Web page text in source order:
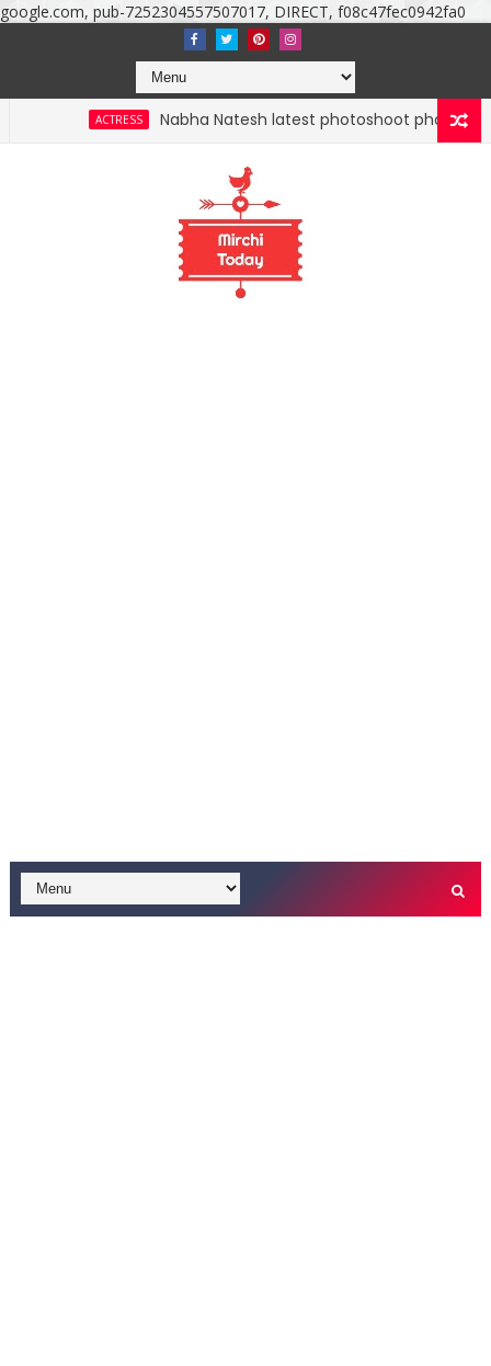
google.com, pub-7252304557507017, DIRECT, f08c47fec0942fa0
Nabha Natesh latest photoshoot photos, images,